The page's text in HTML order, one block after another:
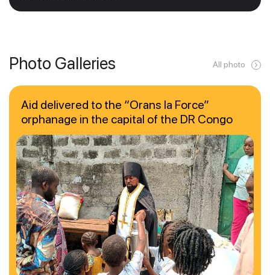
Photo Galleries All photo
Aid delivered to the “Orans la Force”
orphanage in the capital of the DR Congo